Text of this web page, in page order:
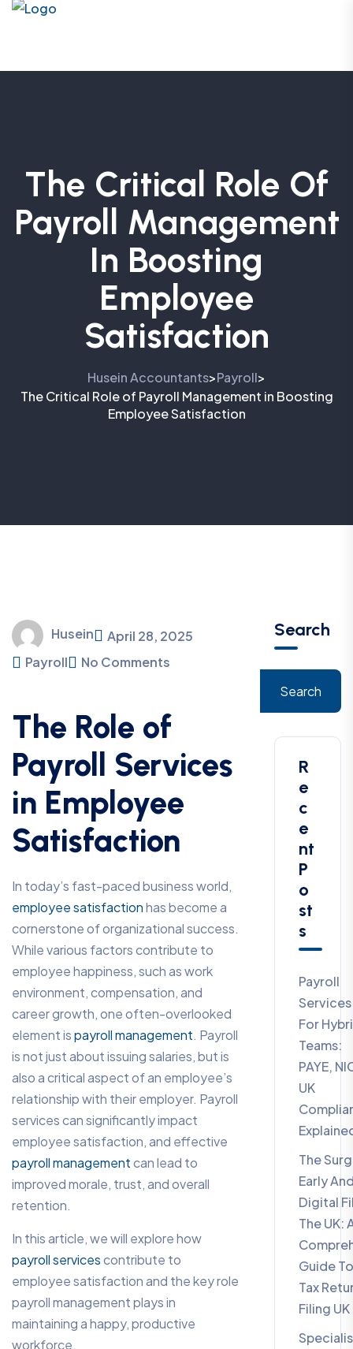
The Critical Role Of
Payroll Management
In Boosting
Employee
Satisfaction
Husein Accountants>Payroll>
The Critical Role of Payroll Management in Boosting
Employee Satisfaction
Husein
April 28, 2025
Payroll
No Comments
The Role of
Payroll Services
in Employee
Satisfaction
In today’s fast-paced business world,
employee satisfactionhas become a
cornerstone of organizational success.
While various factors contribute to
employee happiness, such as work
environment, compensation, and
career growth, one often-overlooked
element ispayroll management. Payroll
is not just about issuing salaries, but is
also a critical aspect of an employee’s
relationship with their employer. Payroll
services can significantly impact
employee satisfaction, and effective
payroll managementcan lead to
improved morale, trust, and overall
retention.
In this article, we will explore how
payroll servicescontribute to
employee satisfaction and the key role
payroll management plays in
maintaining a happy, productive
workforce.
Search
Search
R
E
C
E
Nt
P
O
St
S
Payroll
Services
For
Teams:
PAYE,
UK
The
Early
Digital
The UK:
Guide
Tax
Filing UK